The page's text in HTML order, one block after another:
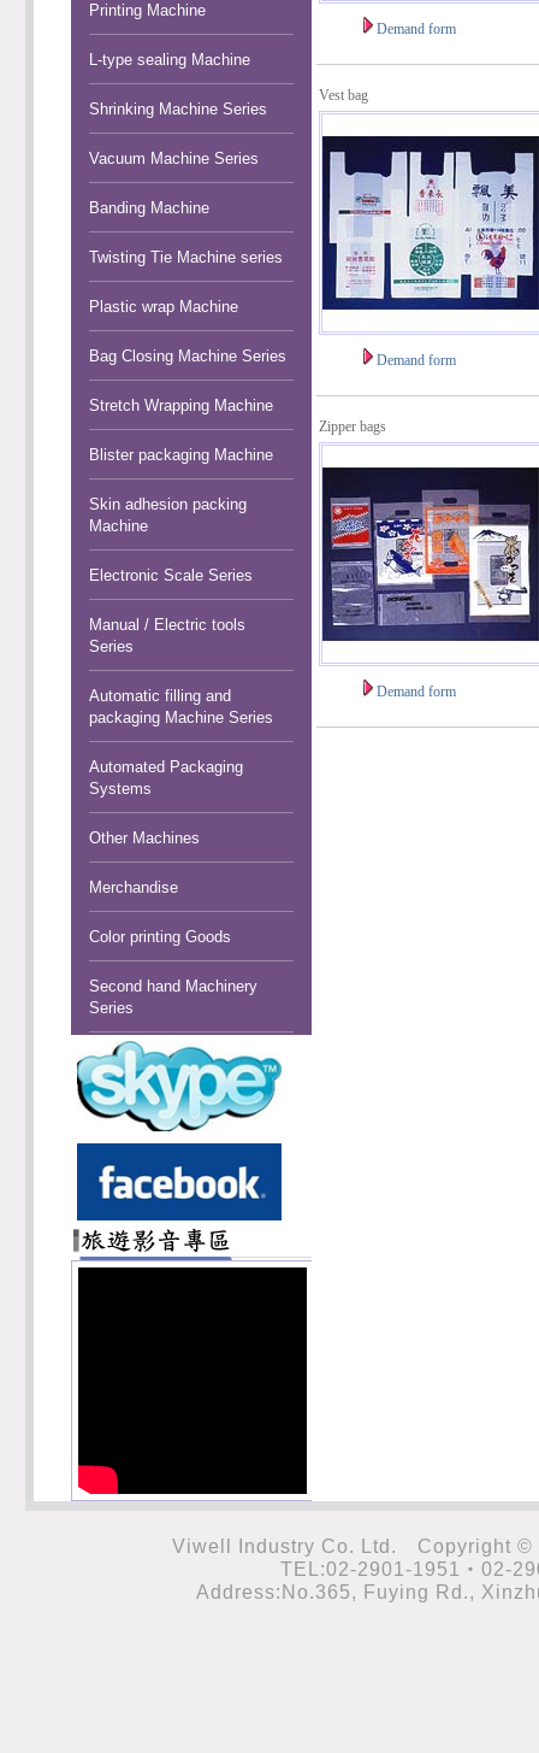
Printing Machine
L-type sealing Machine
Shrinking Machine Series
Vacuum Machine Series
Banding Machine
Twisting Tie Machine series
Plastic wrap Machine
Bag Closing Machine Series
Stretch Wrapping Machine
Blister packaging Machine
Skin adhesion packing
Machine
Electronic Scale Series
Manual / Electric tools
Series
Automatic filling and
packaging Machine Series
Automated Packaging
Systems
Other Machines
Merchandise
Color printing Goods
Second hand Machinery
Series
Demand form
Vest bag
Demand form
Zipper bags
Demand form
Viwell Industry Co. Ltd.
TEL:02-2901-1951‧02-
Address:No.365, Fuying Rd.,